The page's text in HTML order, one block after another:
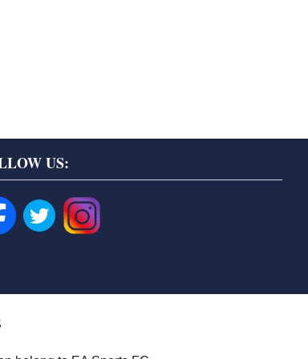
US: